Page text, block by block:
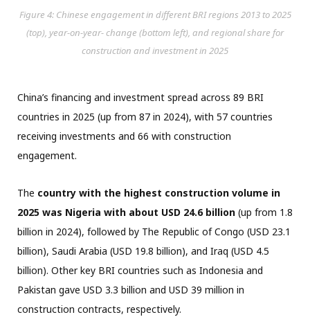
Figure 4: Chinese engagement in different BRI regions 2013 to 2025
(top), year-on-year- change (bottom left), and regional share for
construction and investment in 2025
China’s financing and investment spread across 89 BRI
countries in 2025 (up from 87 in 2024), with 57 countries
receiving investments and 66 with construction
engagement.
The country with the highest construction volume in
2025 was Nigeria with about USD 24.6 billion (up from 1.8
billion in 2024), followed by The Republic of Congo (USD 23.1
billion), Saudi Arabia (USD 19.8 billion), and Iraq (USD 4.5
billion). Other key BRI countries such as Indonesia and
Pakistan gave USD 3.3 billion and USD 39 million in
construction contracts, respectively.